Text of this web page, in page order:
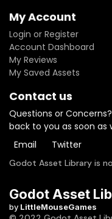
My Account
Login or Register
Account Dashboard
My Reviews
My Saved Assets
Contact us
Questions or
back to you as soon as
Email
Twitter
Godot Asset Library is
Godot Asset
by LittleMouseGames